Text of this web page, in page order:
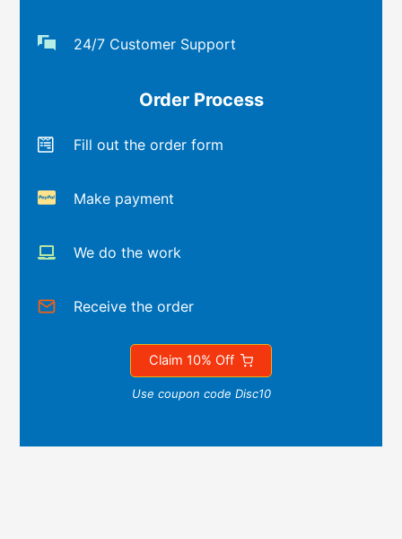
24/7 Customer Support
Order Process
Fill out the order form
Make payment
We do the work
Receive the order
Claim 10% Off
Use coupon code Disc10